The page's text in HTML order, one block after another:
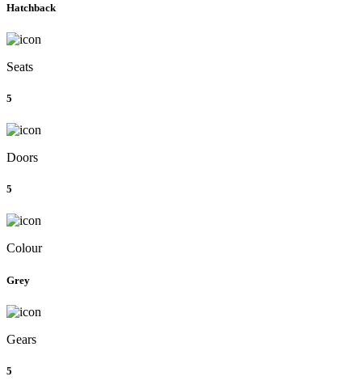
Hatchback
Seats
5
Doors
5
Colour
Grey
Gears
5